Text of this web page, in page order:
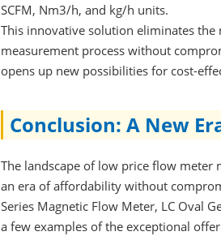
SCFM, Nm3/h, and kg/h units.
This innovative solution eliminates
measurement process without
opens up new possibilities for cost-
Conclusion: A New
The landscape of low price flow meter
an era of affordability without
Series Magnetic Flow Meter, LC Oval
a few examples of the exceptional